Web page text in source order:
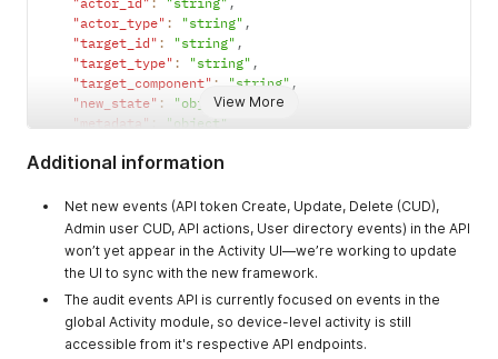
target_compone
string, nullable
metadata
json, nullable
Context
information
about the event
validated. Could
hold information
specific to a
View More
"actor_type" : "string" ,
"target_id" : "string" ,
"target_type" : "string" ,
"target_component" : "string" ,
"new_state" : "object",
"metadata" :
"object"
Additional information
Net new events (API token Create, Update, Delete (CUD),
Admin user CUD, API actions, User directory events) in the API
won’t yet appear in the Activity UI—we’re working to update
the UI to sync with the new framework.
The audit events API is currently focused on events in the
global Activity module, so device-level activity is still
accessible from it's respective API endpoints.